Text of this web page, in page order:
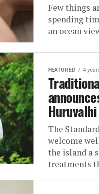
Few things
spending
an ocean
FEATURED 4
The
welcome
the island a
treatments